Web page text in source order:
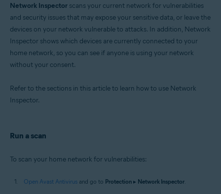
Operating systems:
Microsoft Windows 11 Home / Pro / Enterprise / Education
Microsoft Windows 10 Home / Pro / Enterprise / Education - 32 / 64-bit
Microsoft Windows 8 / Pro / Enterprise - 32 / 64-bit
Microsoft Windows 7 Home Basic / Home Premium / Professional /
Apple macOS 14.x (Sonoma)
Apple macOS 10.15.x (Catalina)
Apple macOS 10.12.x (Sierra)
Network Inspector scans your current network for vulnerabilities
and security issues that may expose your sensitive data, or leave the
devices on your network vulnerable to attacks. In addition, Network
Inspector shows which devices are currently connected to your
home network, so you can see if anyone is using your network
without your consent.
Refer to the sections in this article to learn how to use Network
Inspector.
Run a scan
To scan your home network for vulnerabilities:
Open Avast Antivirus and go to Protection ▸ Network Inspector.